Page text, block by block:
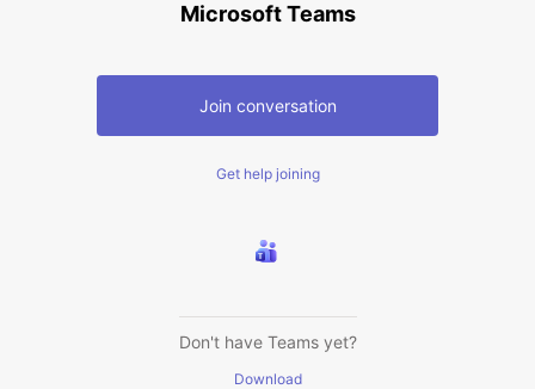
Microsoft Teams
Join conversation
Get help joining
Don't have Teams yet?
Download